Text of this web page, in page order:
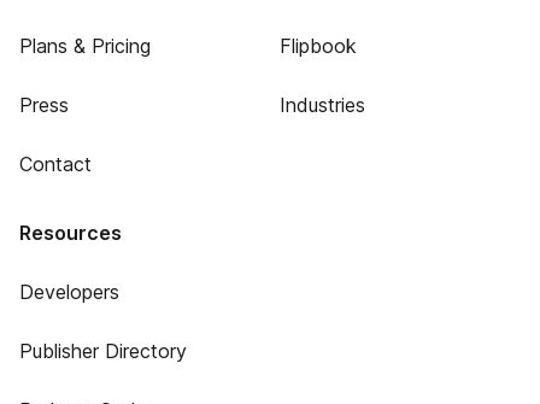
Plans & Pricing
Press
Contact
Flipbook
Industries
Resources
Developers
Publisher Directory